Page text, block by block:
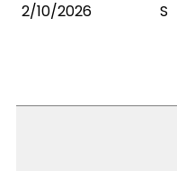
2/10/2026 S